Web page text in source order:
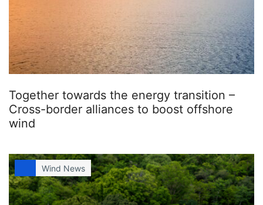
Together towards the energy transition –
Cross-border alliances to boost offshore
wind
Wind News